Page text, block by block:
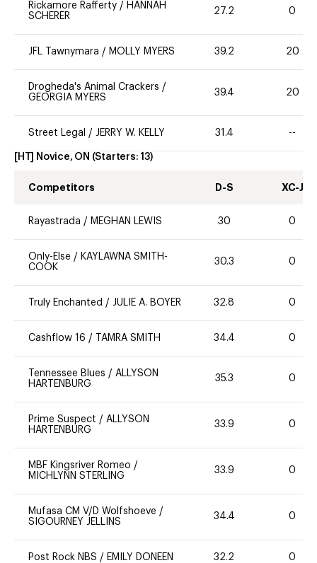
Rickamore Rafferty / HANNAH
SCHERER
27.2 0
JFL Tawnymara / MOLLY MYERS 39.2 20
Drogheda's Animal Crackers /
GEORGIA MYERS
39.4 20
Street Legal / JERRY W. KELLY 31.4 --
[HT] Novice, ON (Starters: 13)
Competitors D-S XC-J
Rayastrada / MEGHAN LEWIS 30 0
Only-Else / KAYLAWNA SMITH-
COOK
30.3 0
Truly Enchanted / JULIE A. BOYER 32.8 0
Cashflow 16 / TAMRA SMITH 34.4 0
Tennessee Blues / ALLYSON
HARTENBURG
35.3 0
Prime Suspect / ALLYSON
HARTENBURG
33.9 0
MBF Kingsriver Romeo /
MICHLYNN STERLING
33.9 0
Mufasa CM V/D Wolfshoeve /
SIGOURNEY JELLINS
34.4 0
Post Rock NBS / EMILY DONEEN 32.2 0